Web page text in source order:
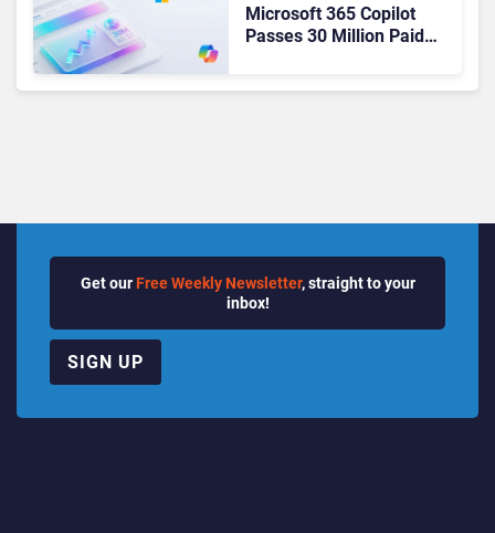
Microsoft 365 Copilot
Passes 30 Million Paid
Get our Free Weekly Newsletter, straight to your
inbox!
SIGN UP